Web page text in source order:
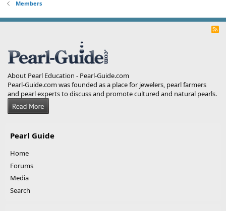
Members
R
About Pearl Education - Pearl-Guide.com
Pearl-Guide.com was founded as a place for jewelers, pearl farmers
and pearl experts to discuss and promote cultured and natural pearls.
Pearl Guide
Home
Forums
Media
Search